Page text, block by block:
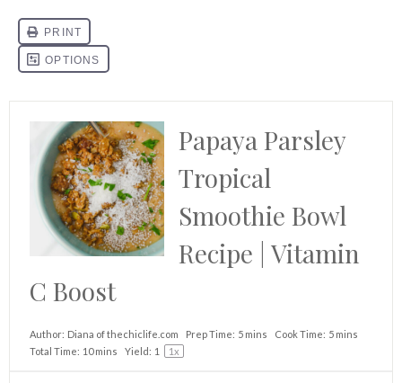
Papaya Parsley
Tropical
Smoothie Bowl
Recipe | Vitamin
C Boost
Author: Diana of thechiclife.com Prep Time: 5 mins Cook Time: 5 mins
Total Time: 10 mins Yield: 1 1x